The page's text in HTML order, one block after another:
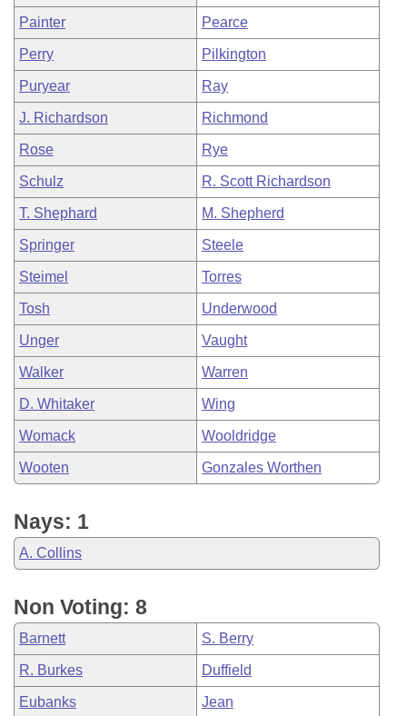
Painter Pearce
Perry Pilkington
Puryear Ray
J. Richardson Richmond
Rose Rye
Schulz R. Scott Richardson
T. Shephard M. Shepherd
Springer Steele
Steimel Torres
Tosh Underwood
Unger Vaught
Walker Warren
D. Whitaker Wing
Womack Wooldridge
Wooten Gonzales Worthen
Nays: 1
A. Collins
Non Voting: 8
Barnett S. Berry
R. Burkes Duffield
Eubanks Jean